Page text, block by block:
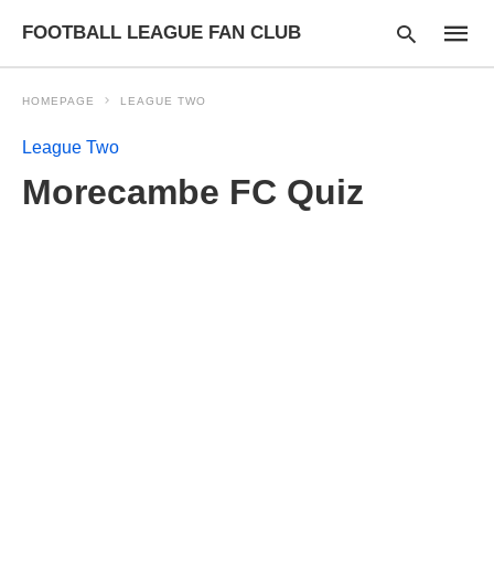
FOOTBALL LEAGUE FAN CLUB
HOMEPAGE LEAGUE TWO
League Two
Morecambe FC Quiz